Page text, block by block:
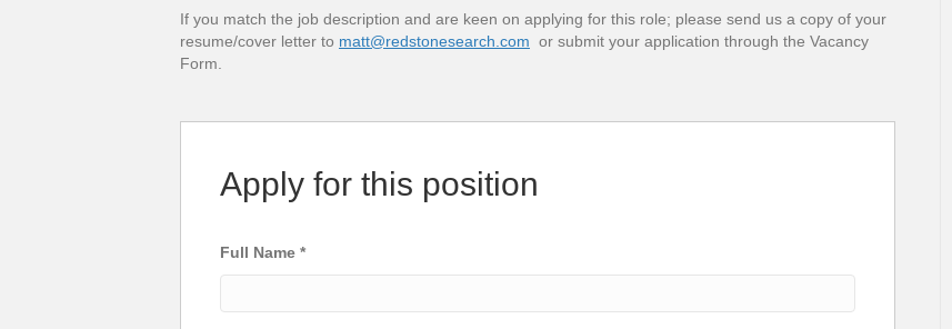
If you match the job description and are keen on applying for this role; please send us a copy of your
resume/cover letter to matt@redstonesearch.com or submit your application through the Vacancy
Form.
Apply for this position
Full Name *